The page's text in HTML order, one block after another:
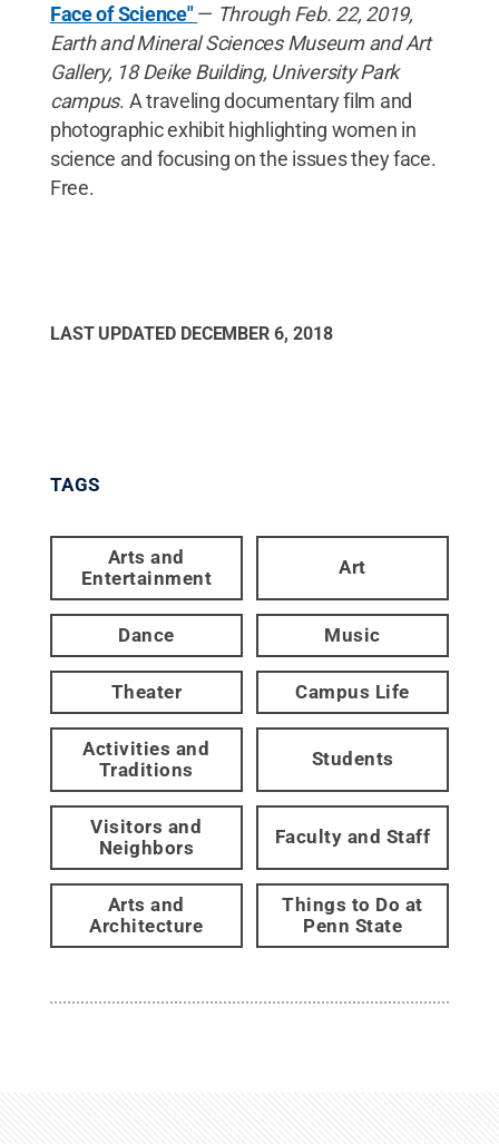
Face of Science"— Through Feb. 22, 2019,
Earth and Mineral Sciences Museum and Art
Gallery, 18 Deike Building, University Park
campus. A traveling documentary film and
photographic exhibit highlighting women in
science and focusing on the issues they face.
Free.
LAST UPDATED DECEMBER 6, 2018
TAGS
Arts and
Entertainment
Art
Dance Music
Theater Campus Life
Activities and
Traditions
Students
Visitors and
Neighbors
Faculty and Staff
Arts and
Architecture
Things to Do at
Penn State